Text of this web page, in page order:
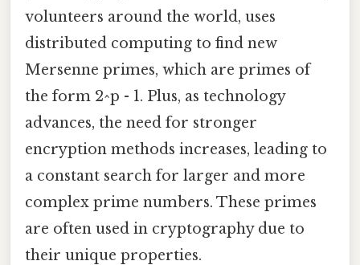
volunteers around the world, uses
distributed computing to find new
Mersenne primes, which are primes of
the form 2^p - 1. Plus, as technology
advances, the need for stronger
encryption methods increases, leading to
a constant search for larger and more
complex prime numbers. These primes
are often used in cryptography due to
their unique properties.